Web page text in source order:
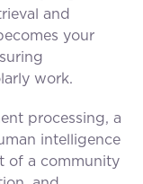
and
your
work.
processing, a
intelligence
of a community